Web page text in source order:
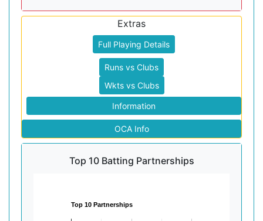
Extras
Full Playing Details
Runs vs Clubs
Wkts vs Clubs
Information
OCA Info
Top 10 Batting Partnerships
Top 10 Partnerships